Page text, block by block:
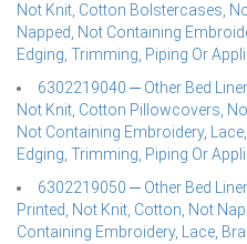
Not Knit, Cotton Bolstercases,
Napped, Not Containing
Edging, Trimming, Piping Or
6302219040 ─ Other Bed
Not Knit, Cotton Pillowcovers,
Not Containing Embroidery, Lace,
Edging, Trimming, Piping Or
6302219050 ─ Other Bed
Printed, Not Knit, Cotton, Not
Containing Embroidery, Lace,